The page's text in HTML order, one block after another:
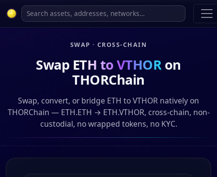
SWAP · CROSS-CHAIN
Swap ETH to VTHOR on
THORChain
Swap, convert, or bridge ETH to VTHOR natively on
THORChain — ETH.ETH → ETH.VTHOR, cross-chain, non-
custodial, no wrapped tokens, no KYC.